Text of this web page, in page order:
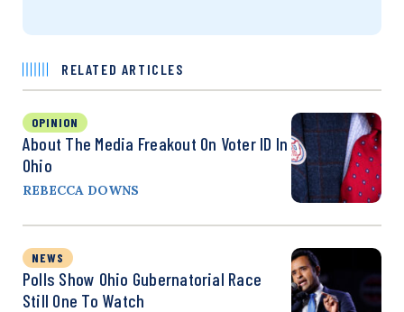
RELATED ARTICLES
OPINION
About The Media Freakout On Voter ID In
Ohio
REBECCA DOWNS
NEWS
Polls Show Ohio Gubernatorial Race
Still One To Watch